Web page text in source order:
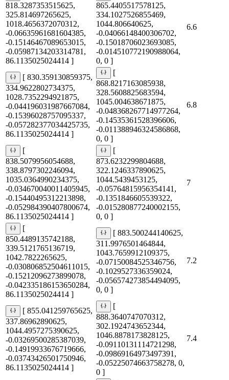
818.3287353515625,
325.814697265625,
1018.4656372070312,
-0.06635961681604385,
-0.15146467089653015,
-0.05987134203314781,
86.1135025024414 ]
865.4405517578125,
334.1027526855469,
1044.806640625,
-0.04066148400306702,
-0.15018706023693085,
-0.014510772190988064,
0, 0 ]
6.6
[ 830.359130859375,
334.9622802734375,
1028.7352294921875,
-0.044196031987667084,
-0.15396028757095337,
-0.057282377034425735,
86.1135025024414 ]
[
868.8217163085938,
328.5608825683594,
1045.004638671875,
-0.048368267714977264,
-0.14535361528396606,
-0.011388946324586868,
0, 0 ]
6.8
[
838.5079956054688,
338.8797302246094,
1035.0364990234375,
-0.034670040011405945,
-0.15440495312213898,
-0.052984390407800674,
86.1135025024414 ]
[
873.6232299804688,
322.1246337890625,
1044.5439453125,
-0.05764815956354141,
-0.1351846605539322,
-0.015280877240002155,
0, 0 ]
7
[
850.4489135742188,
339.5121765136719,
1042.7822265625,
-0.030806852504611015,
-0.15212096273899078,
-0.042335186153650284,
86.1135025024414 ]
[ 883.500244140625,
311.9976501464844,
1043.7659912109375,
-0.07150084525346756,
-0.1029527336359024,
-0.056574273854494095,
0, 0 ]
7.2
[ 855.041259765625,
337.86962890625,
1044.4957275390625,
-0.03269500285387039,
-0.14919933676719666,
-0.03743426501750946,
86.1135025024414 ]
[
888.3640747070312,
302.1924743652344,
1046.8878173828125,
-0.09110131114721298,
-0.09869164973497391,
-0.05225074663758278, 0,
0 ]
7.4